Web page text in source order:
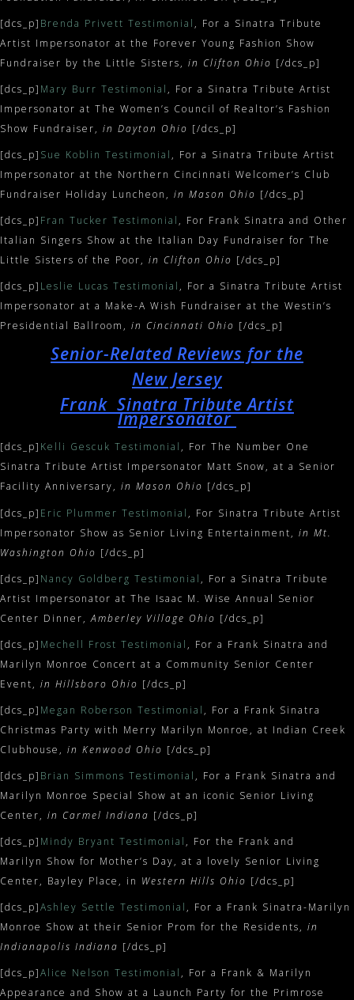
[dcs_p] Brenda Privett Testimonial , For a Sinatra Tribute
Artist Impersonator at the Forever Young Fashion Show
Fundraiser by the Little Sisters, in Clifton Ohio [/dcs_p]
[dcs_p] Mary Burr Testimonial , For a Sinatra Tribute Artist
Impersonator at The Women’s Council of Realtor’s Fashion
Show Fundraiser, in Dayton Ohio [/dcs_p]
[dcs_p] Sue Koblin Testimonial , For a Sinatra Tribute Artist
Impersonator at the Northern Cincinnati Welcomer’s Club
Fundraiser Holiday Luncheon, in Mason Ohio [/dcs_p]
[dcs_p] Fran Tucker Testimonial , For Frank Sinatra and Other
Italian Singers Show at the Italian Day Fundraiser for The
Little Sisters of the Poor, in Clifton Ohio [/dcs_p]
[dcs_p] Leslie Lucas Testimonial , For a Sinatra Tribute Artist
Impersonator at a Make-A Wish Fundraiser at the Westin’s
Presidential Ballroom, in Cincinnati Ohio [/dcs_p]
Senior-Related Reviews for the
New Jersey
Frank Sinatra Tribute Artist
Impersonator
[dcs_p] Kelli Gescuk Testimonial, For The Number One
Sinatra Tribute Artist Impersonator Matt Snow, at a Senior
Facility Anniversary, in Mason Ohio [/dcs_p]
[dcs_p] Eric Plummer Testimonial , For Sinatra Tribute Artist
Impersonator Show as Senior Living Entertainment, in Mt.
Washington Ohio [/dcs_p]
[dcs_p] Nancy Goldberg Testimonial , For a Sinatra Tribute
Artist Impersonator at The Isaac M. Wise Annual Senior
Center Dinner,Amberley Village Ohio [/dcs_p]
[dcs_p] Mechell Frost Testimonial , For a Frank Sinatra and
Marilyn Monroe Concert at a Community Senior Center
Event, in Hillsboro Ohio [/dcs_p]
[dcs_p] Megan Roberson Testimonial , For a Frank Sinatra
Christmas Party with Merry Marilyn Monroe, at Indian Creek
Clubhouse, in Kenwood Ohio [/dcs_p]
[dcs_p] Brian Simmons Testimonial , For a Frank Sinatra and
Marilyn Monroe Special Show at an iconic Senior Living
Center, in Carmel Indiana [/dcs_p]
[dcs_p] Mindy Bryant Testimonial , For the Frank and
Marilyn Show for Mother’s Day, at a lovely Senior Living
Center, Bayley Place, in Western Hills Ohio [/dcs_p]
[dcs_p]Ashley Settle Testimonial , For a Frank Sinatra-Marilyn
Monroe Show at their Senior Prom for the Residents, in
Indianapolis Indiana [/dcs_p]
[dcs_p]Alice Nelson Testimonial , For a Frank & Marilyn
Appearance and Show at a Launch Party for the Primrose